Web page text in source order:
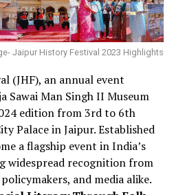
Jaipur History Festival 2023 Highlights
(JHF), an annual event
Sawai Man Singh II Museum
edition from 3rd to 6th
Palace in Jaipur. Established
a flagship event in India’s
widespread recognition from
and media alike.